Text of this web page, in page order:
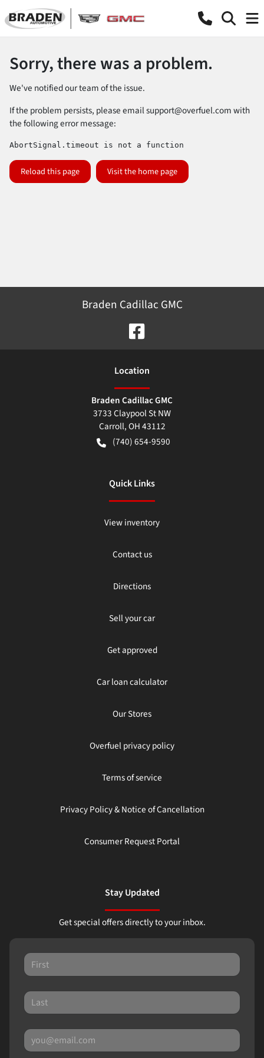
Sorry, there was a problem.
We've notified our team of the issue.
If the problem persists, please emailsupport@overfuel.comwith
the following error message:
AbortSignal.timeout is not a function
Reload this page Visit the home page
Braden Cadillac GMC
Location
Braden Cadillac GMC
3733 Claypool St NW
Carroll,OH43112
(740) 654-9590
Quick Links
View inventory
Contact us
Directions
Sell your car
Get approved
Car loan calculator
Our Stores
Overfuel privacy policy
Terms of service
Privacy Policy & Notice of Cancellation
Consumer Request Portal
Stay Updated
Get special offers directly to your inbox.